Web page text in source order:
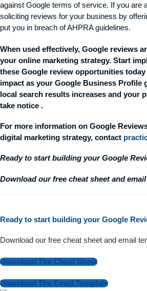
against Google terms of service. If you are
soliciting reviews for your business by
put you in breach of AHPRA guidelines.
When used effectively, Google reviews
your online marketing strategy. Start
these Google review opportunities
impact as your Google Business Profile
local search results increases and your
take notice .
For more information on Google
digital marketing strategy, contact
Ready to start building your Google
Download our free cheat sheet and
Ready to start building your Google
Download our free cheat sheet and email
Download The Cheat Sheet
Download The Email Template